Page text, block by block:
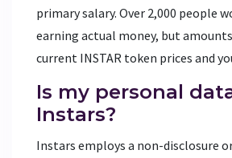
primary salary. Over 2,000 people
earning actual money, but
current INSTAR token prices and
Is my personal
Instars?
Instars employs a non-disclosure